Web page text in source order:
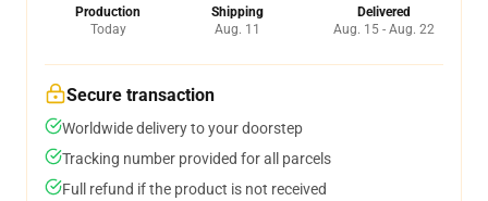
Production
Today
Shipping
Aug. 11
Delivered
Aug. 15 - Aug. 22
Secure transaction
Worldwide delivery to your doorstep
Tracking number provided for all parcels
Full refund if the product is not received